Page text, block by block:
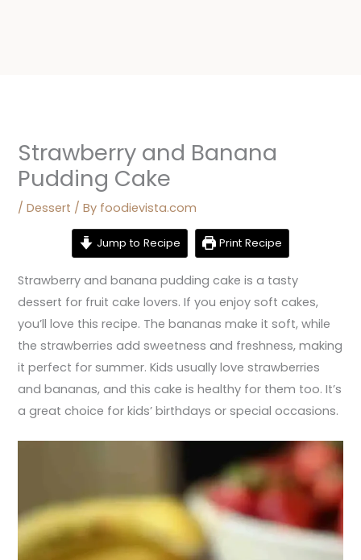
Strawberry and Banana
Pudding Cake
/Dessert / By foodievista.com
Jump to Recipe Print Recipe
Strawberry and banana pudding cake is a tasty
dessert for fruit cake lovers. If you enjoy soft cakes,
you’ll love this recipe. The bananas make it soft, while
the strawberries add sweetness and freshness, making
it perfect for summer. Kids usually love strawberries
and bananas, and this cake is healthy for them too. It’s
a great choice for kids’ birthdays or special occasions.